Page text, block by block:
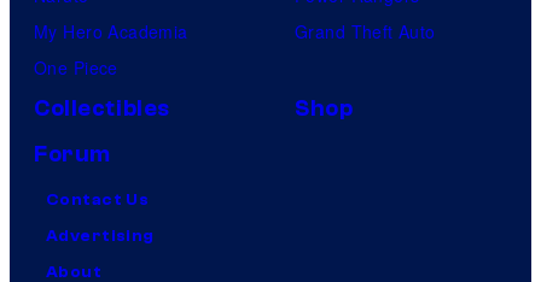
My Hero Academia
One Piece
Grand Theft Auto
Collectibles
Shop
Forum
Contact Us
Advertising
About